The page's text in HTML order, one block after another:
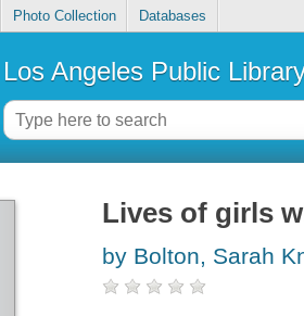
Photo Collection Databases
Los Angeles Public
Lives of girls
by Bolton, Sarah